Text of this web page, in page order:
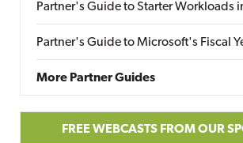
Partner's Guide to Starter Workloads
Partner's Guide to Microsoft's Fiscal
More Partner Guides
FREE WEBCASTS FROM OUR